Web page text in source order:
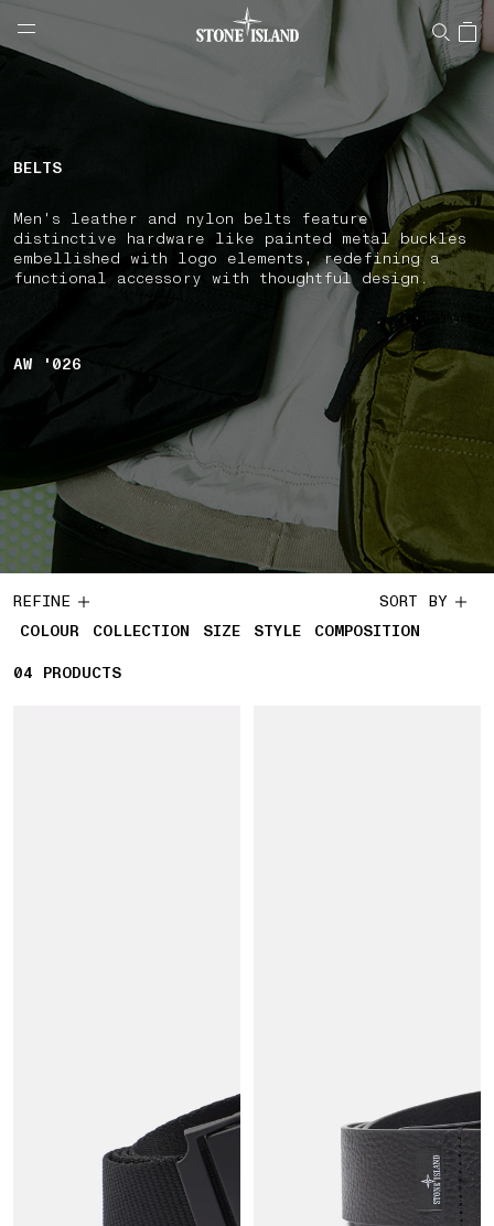
NAVIGATION.ARIA.GOTOMAINCONTENT
LABEL.SHOPPINGCOUNTRY NORWAY
BELTS
Men's leather and nylon belts feature
distinctive hardware like painted metal buckles
embellished with logo elements, redefining a
functional accessory with thoughtful design.
AW '026
REFINE
COLOUR
COLLECTION SIZE STYLE COMPOSITION
SORT BY
04 4 PRODUCTS
PRODUCTS